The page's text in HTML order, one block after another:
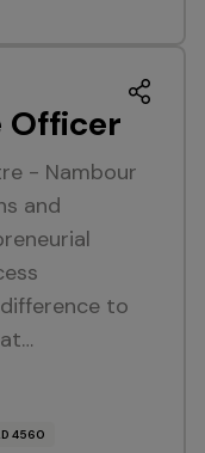
Officer
- Nambour
and
to
4560